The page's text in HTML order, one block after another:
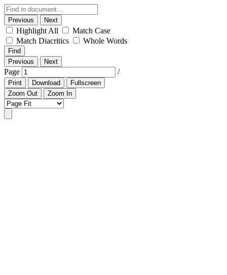
Previous Next
Highlight All
Match Case
Match Diacritics
Whole Words
Find
Previous
Next
Page /
Print Download
Fullscreen
Zoom Out
Zoom In